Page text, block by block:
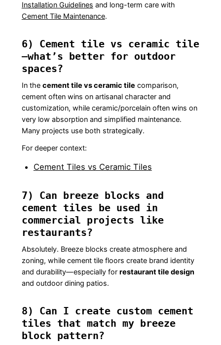
Installation Guidelines and long-term care with
Cement Tile Maintenance.
6) Cement tile vs ceramic tile
—what’s better for outdoor
spaces?
In the cement tile vs ceramic tile comparison,
cement often wins on artisanal character and
customization, while ceramic/porcelain often wins on
very low absorption and simplified maintenance.
Many projects use both strategically.
For deeper context:
Cement Tiles vs Ceramic Tiles
7) Can breeze blocks and
cement tiles be used in
commercial projects like
restaurants?
Absolutely. Breeze blocks create atmosphere and
zoning, while cement tile floors create brand identity
and durability—especially for restaurant tile design
and outdoor dining patios.
8) Can I create custom cement
tiles that match my breeze
block pattern?